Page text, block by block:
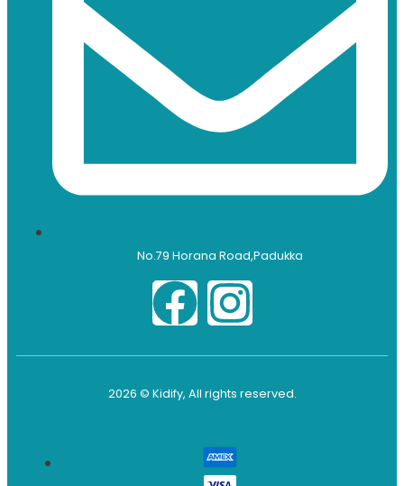
No.79 Horana Road,Padukka
2026 © Kidify, All rights reserved.